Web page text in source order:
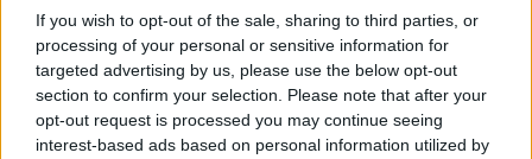
If you wish to opt-out of the sale, sharing to third parties, or
processing of your personal or sensitive information for
targeted advertising by us, please use the below opt-out
section to confirm your selection. Please note that after your
opt-out request is processed you may continue seeing
interest-based ads based on personal information utilized by
Címkék»Cilinder